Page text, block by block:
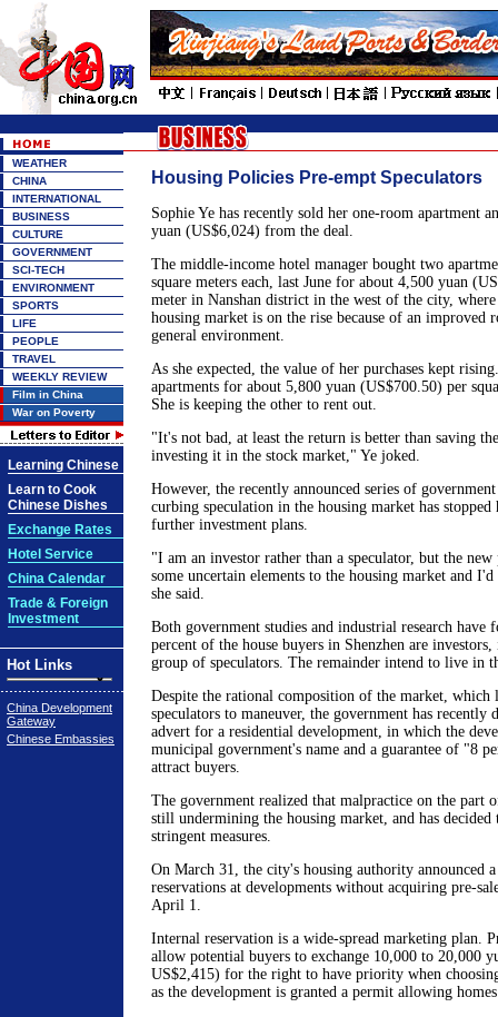
WEATHER
CHINA
INTERNATIONAL
BUSINESS
CULTURE
GOVERNMENT
SCI-TECH
ENVIRONMENT
SPORTS
LIFE
PEOPLE
TRAVEL
WEEKLY REVIEW
Film in China
War on Poverty
Learning Chinese
Learn to Cook
Chinese Dishes
Exchange Rates
Hotel Service
China Calendar
Trade & Foreign
Investment
Hot Links
China Development
Gateway
Chinese Embassies
Housing Policies Pre-empt Speculators
Sophie Ye has recently sold her one-room apartment
yuan (US$6,024) from the deal.
The middle-income hotel manager bought two
square meters each, last June for about 4,500 yuan
meter in Nanshan district in the west of the city, where
housing market is on the rise because of an improved
general environment.
As she expected, the value of her purchases kept
apartments for about 5,800 yuan (US$700.50) per
She is keeping the other to rent out.
"It's not bad, at least the return is better than saving
investing it in the stock market," Ye joked.
However, the recently announced series of
curbing speculation in the housing market has
further investment plans.
"I am an investor rather than a speculator, but the
some uncertain elements to the housing market and
she said.
Both government studies and industrial research have
percent of the house buyers in Shenzhen are
group of speculators. The remainder intend to live in
Despite the rational composition of the market, which
speculators to maneuver, the government has recently
advert for a residential development, in which the
municipal government's name and a guarantee of "8
attract buyers.
The government realized that malpractice on the part
still undermining the housing market, and has decided
stringent measures.
On March 31, the city's housing authority announced
reservations at developments without acquiring pre-
April 1.
Internal reservation is a wide-spread marketing plan.
allow potential buyers to exchange 10,000 to 20,000
US$2,415) for the right to have priority when
as the development is granted a permit allowing